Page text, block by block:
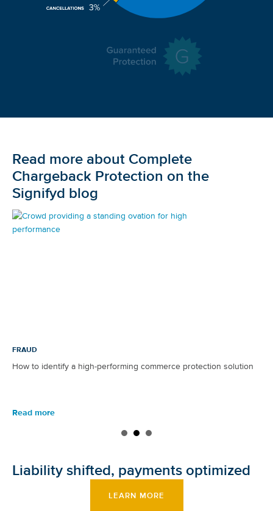
Read more about Complete
Chargeback Protection on the
Signifyd blog
FRAUD
How to identify a high-performing commerce protection solution
Read more
Liability shifted, payments optimized
LEARN MORE